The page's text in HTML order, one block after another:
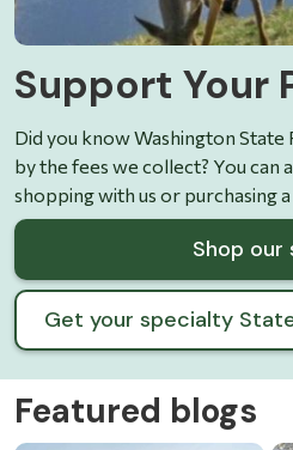
Support Your
Did you know Washington
by the fees we collect? You can
shopping with us or purchasing
Shop our
Get your specialty
Featured blogs